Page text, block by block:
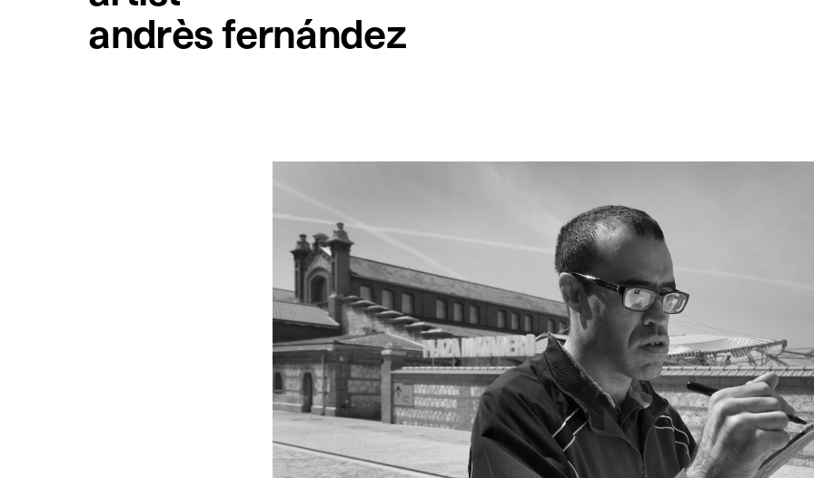
andrès fernández